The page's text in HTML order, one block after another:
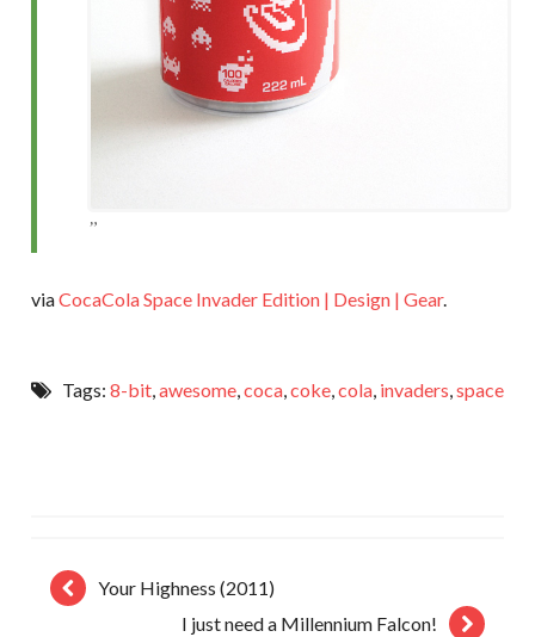
viaCocaCola Space Invader Edition | Design | Gear.
Tags: 8-bit, awesome, coca, coke, cola, invaders space
Your Highness (2011)
I just need a Millennium Falcon!